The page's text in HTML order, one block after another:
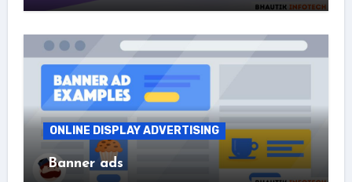
ONLINE DISPLAY ADVERTISING
Banner ads